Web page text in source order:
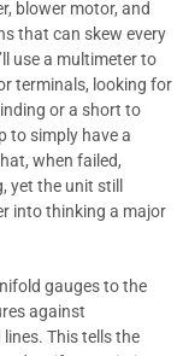
blower motor, and
that can skew every
use a multimeter to
terminals, looking for
or a short to
to simply have a
when failed,
yet the unit still
into thinking a major
gauges to the
against
This tells the